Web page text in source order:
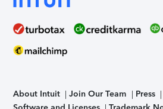
About Intuit Join Our Team Press